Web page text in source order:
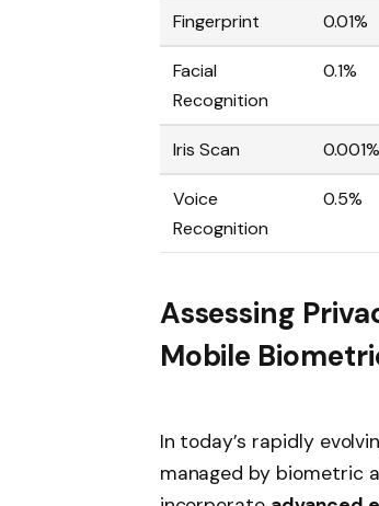
Fingerprint 0.01%
Facial
Recognition
0.1%
Iris Scan 0.001%
Voice
Recognition
0.5%
Assessing
Mobile
In today’s rapidly
managed by biometric